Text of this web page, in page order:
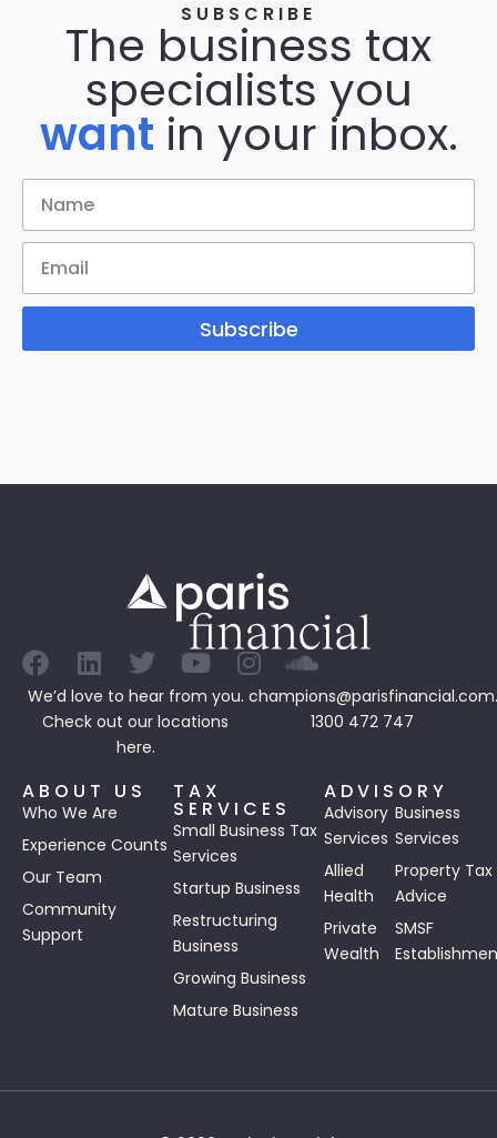
SUBSCRIBE
The business tax
specialists you
want in your inbox.
Subscribe
We’d love to hear from you.
Check out our locations
here.
1300 472 747
ABOUT US
Who We Are
Experience Counts
Our Team
Community
Support
TAX
SERVICES
Small Business Tax
Services
Startup Business
Restructuring
Business
Growing Business
Mature Business
ADVISORY
Advisory
Services
Business
Services
Allied
Health
Property Tax
Advice
Private
Wealth
SMSF